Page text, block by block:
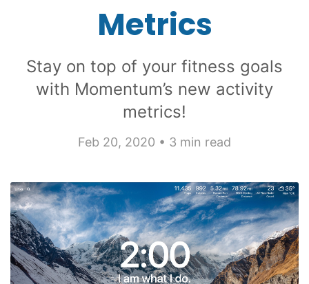
Metrics
Stay on top of your fitness goals
with Momentum’s new activity
metrics!
Feb 20, 2020 • 3 min read